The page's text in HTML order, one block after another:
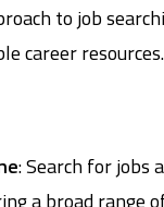
to job
career resources.
: Search for jobs